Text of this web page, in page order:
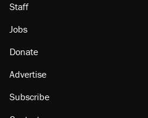
Staff
Jobs
Donate
Advertise
Subscribe